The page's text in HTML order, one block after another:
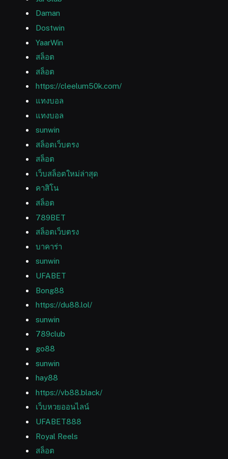
Daman
Dostwin
YaarWin
สล็อต
สล็อต
https://cleelum50k.com/
แทงบอล
แทงบอล
sunwin
สล็อตเว็บตรง
สล็อต
เว็บสล็อตใหม่ล่าสุด
คาสิโน
สล็อต
789BET
สล็อตเว็บตรง
บาคาร่า
sunwin
UFABET
Bong88
https://du88.lol/
sunwin
789club
go88
sunwin
hay88
https://vb88.black/
เว็บหวยออนไลน์
UFABET888
Royal Reels
สล็อต